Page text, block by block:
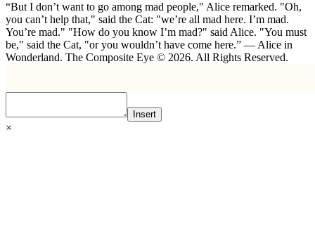
“But I don’t want to go among mad people," Alice remarked. "Oh,
you can’t help that," said the Cat: "we’re all mad here. I’m mad.
You’re mad." "How do you know I’m mad?" said Alice. "You must
be," said the Cat, "or you wouldn’t have come here.” ― Alice in
Wonderland. The Composite Eye © 2026. All Rights Reserved.
Insert
×